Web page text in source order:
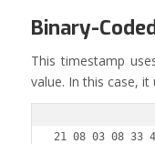
Binary-
This timestamp
value. In this case,
21 08 03 08 33